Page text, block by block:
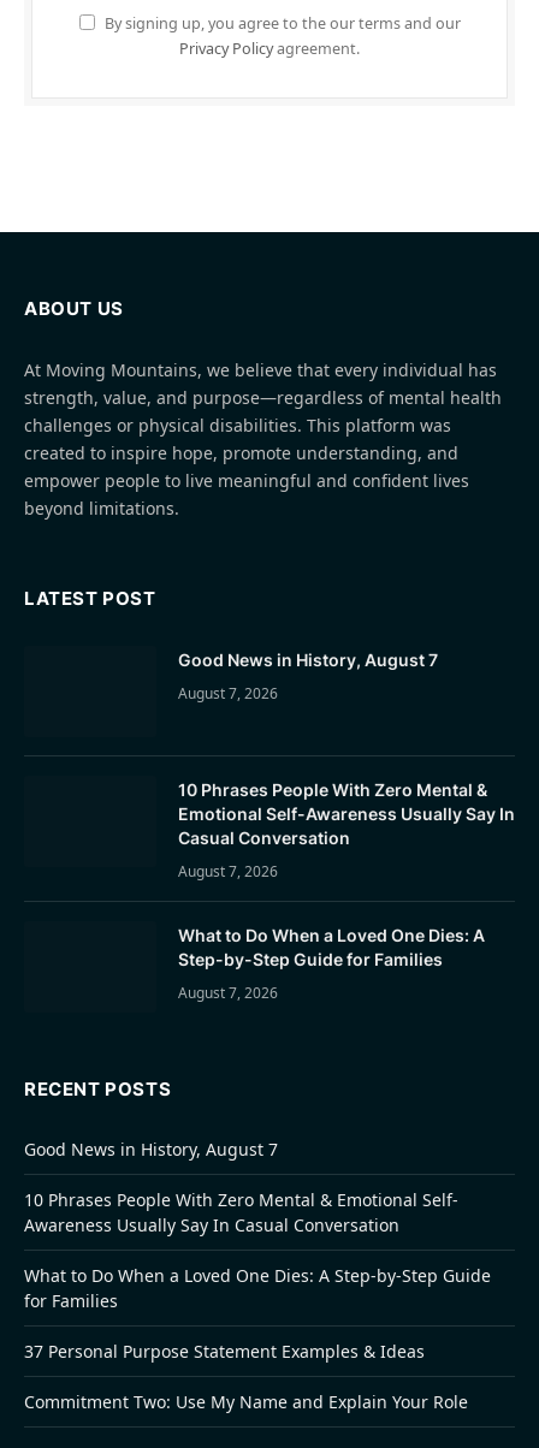
By signing up, you agree to the our terms and our
Privacy Policyagreement.
ABOUT US
At Moving Mountains, we believe that every individual has
strength, value, and purpose—regardless of mental health
challenges or physical disabilities. This platform was
created to inspire hope, promote understanding, and
empower people to live meaningful and confident lives
beyond limitations.
LATEST POST
Good News in History, August 7
August 7, 2026
10 Phrases People With Zero Mental &
Emotional Self-Awareness Usually Say In
Casual Conversation
August 7, 2026
What to Do When a Loved One Dies: A
Step-by-Step Guide for Families
August 7, 2026
RECENT POSTS
Good News in History, August 7
10 Phrases People With Zero Mental & Emotional Self-
Awareness Usually Say In Casual Conversation
What to Do When a Loved One Dies: A Step-by-Step Guide
for Families
37 Personal Purpose Statement Examples & Ideas
Commitment Two: Use My Name and Explain Your Role